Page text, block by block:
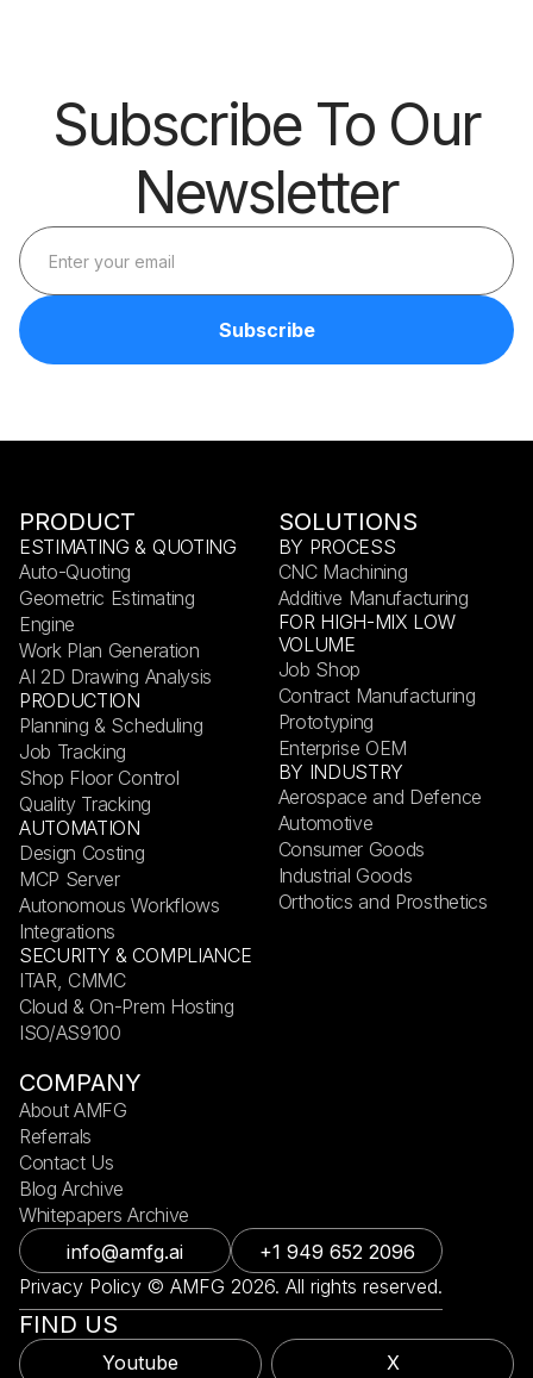
Subscribe To Our
Newsletter
Privacy Policy © AMFG 2026. All rights reserved.
info@amfg.ai +1 949 652 2096
PRODUCT
ESTIMATING & QUOTING
Auto-Quoting
Geometric Estimating
Engine
Work Plan Generation
AI 2D Drawing Analysis
PRODUCTION
Planning & Scheduling
Job Tracking
Shop Floor Control
Quality Tracking
AUTOMATION
Design Costing
MCP Server
Autonomous Workflows
Integrations
SECURITY & COMPLIANCE
ITAR, CMMC
Cloud & On-Prem Hosting
ISO/AS9100
SOLUTIONS
BY PROCESS
CNC Machining
Additive Manufacturing
FOR HIGH-MIX LOW
VOLUME
Job Shop
Contract Manufacturing
Prototyping
Enterprise OEM
BY INDUSTRY
Aerospace and Defence
Automotive
Consumer Goods
Industrial Goods
Orthotics and Prosthetics
COMPANY
About AMFG
Referrals
Contact Us
Blog Archive
Whitepapers Archive
FIND US
Youtube X